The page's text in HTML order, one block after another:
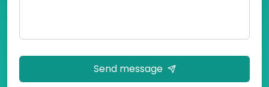
Send message